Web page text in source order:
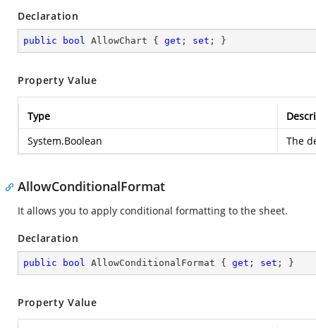
Declaration
public bool AllowChart { get ; set ; }
Property Value
Type
System.Boolean
The
AllowConditionalFormat
It allows you to apply conditional formatting to the sheet.
Declaration
public bool AllowConditionalFormat { get ; set ; }
Property Value